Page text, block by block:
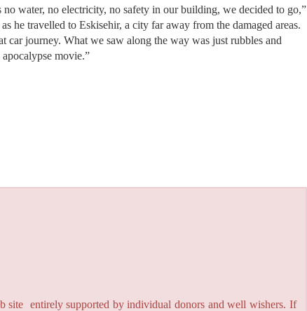
no water, no electricity, no safety in our building, we decided to go,”
he travelled to Eskisehir, a city far away from the damaged areas.
car journey. What we saw along the way was just rubbles and
movie.”
site entirely supported by individual donors and well wishers. If